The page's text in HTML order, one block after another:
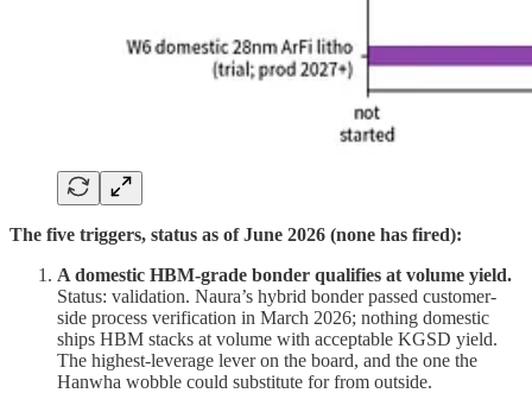
The five triggers, status as of June 2026 (none has fired):
A domestic HBM-grade bonder qualifies at volume yield.
Status: validation. Naura’s hybrid bonder passed customer-
side process verification in March 2026; nothing domestic
ships HBM stacks at volume with acceptable KGSD yield.
The highest-leverage lever on the board, and the one the
Hanwha wobble could substitute for from outside.